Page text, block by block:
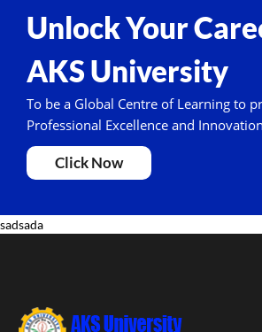
Unlock Your
AKS University
To be a Global Centre of Learning to
Professional Excellence and
Click Now
sadsada